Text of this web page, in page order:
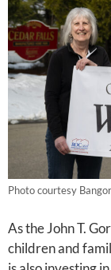
Photo courtesy
As the John T.
children and